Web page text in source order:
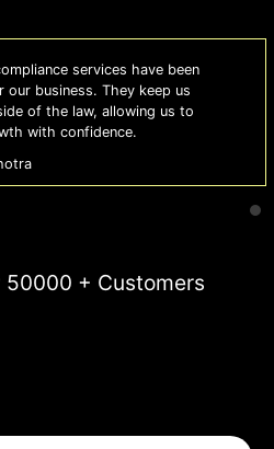
services have been
our business. They keep us
of the law, allowing us to
with confidence.
50000 + Customers